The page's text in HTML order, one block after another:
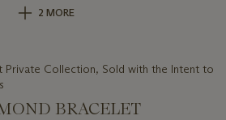
2 MORE
Private Collection, Sold with the Intent to
BRACELET